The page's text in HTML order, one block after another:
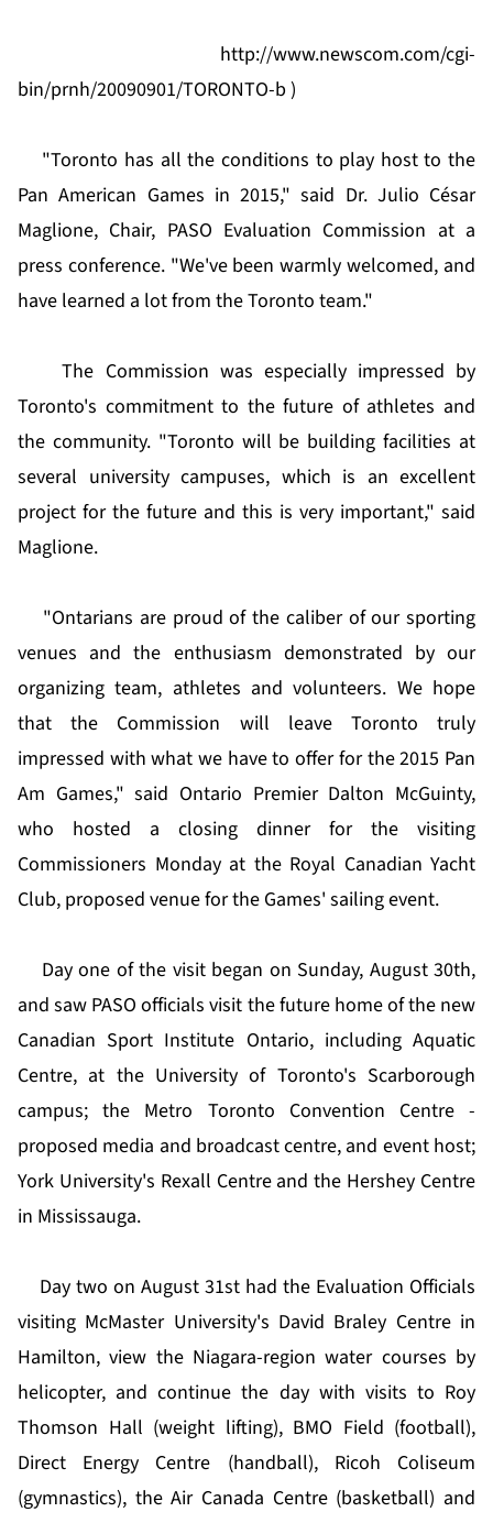
http://www.newscom.com/cgi-
bin/prnh/20090901/TORONTO-b)
"Toronto has all the conditions to play host to the
Pan American Games in 2015," said Dr. Julio César
Maglione, Chair, PASO Evaluation Commission at a
press conference. "We've been warmly welcomed, and
have learned a lot from the Toronto team."
The Commission was especially impressed by
Toronto's commitment to the future of athletes and
the community. "Toronto will be building facilities at
several university campuses, which is an excellent
project for the future and this is very important," said
Maglione.
"Ontarians are proud of the caliber of our sporting
venues and the enthusiasm demonstrated by our
organizing team, athletes and volunteers. We hope
that the Commission will leave Toronto truly
impressed with what we have to offer for the 2015 Pan
Am Games," said Ontario Premier Dalton McGuinty,
who hosted a closing dinner for the visiting
Commissioners Monday at the Royal Canadian Yacht
Club, proposed venue for the Games' sailing event.
Day one of the visit began on Sunday, August 30th,
and saw PASO officials visit the future home of the new
Canadian Sport Institute Ontario, including Aquatic
Centre, at the University of Toronto's Scarborough
campus; the Metro Toronto Convention Centre -
proposed media and broadcast centre, and event host;
York University's Rexall Centre and the Hershey Centre
in Mississauga.
Day two on August 31st had the Evaluation Officials
visiting McMaster University's David Braley Centre in
Hamilton, view the Niagara-region water courses by
helicopter, and continue the day with visits to Roy
Thomson Hall (weight lifting), BMO Field (football),
Direct Energy Centre (handball), Ricoh Coliseum
(gymnastics), the Air Canada Centre (basketball) and